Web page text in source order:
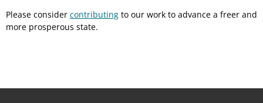
Please consider contributing to our work to advance a freer and
more prosperous state.